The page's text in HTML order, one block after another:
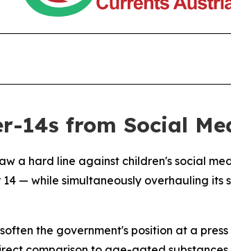
14s from Social
a hard line against children's social
— while simultaneously overhauling
the government's position at a